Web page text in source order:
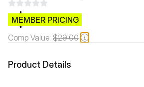
$CB.99
MEMBER PRICING
Comp Value: $29.00
Product Details